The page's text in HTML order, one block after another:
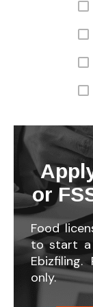
or
Food
to start a
only.